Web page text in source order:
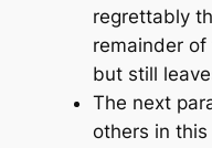
regrettably
remainder of
but still
The next
others in